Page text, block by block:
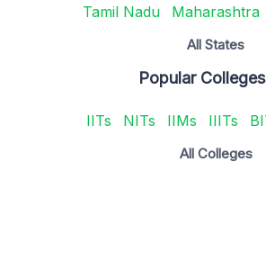
Tamil Nadu
Maharashtra
All States
Popular Colleges
IITs NITs IIMs IIITs
All Colleges